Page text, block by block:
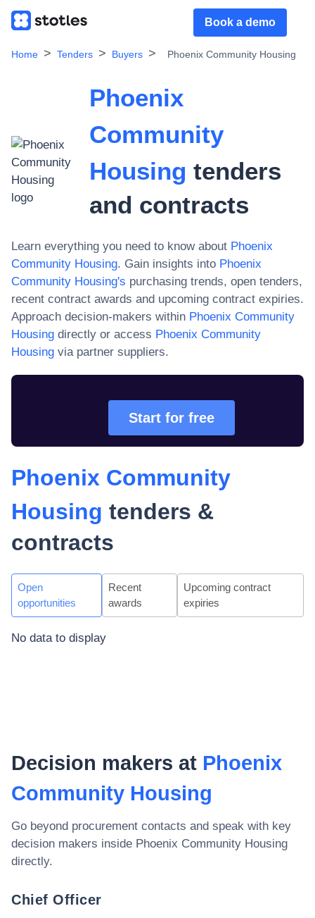
Book a demo
Home Tenders Buyers Phoenix Community Housing
Phoenix
Community
Housing tenders
and contracts
Learn everything you need to know about Phoenix
Community Housing. Gain insights into Phoenix
Community Housing's purchasing trends, open tenders,
recent contract awards and upcoming contract expiries.
Approach decision-makers within Phoenix Community
Housing directly or access Phoenix Community
Housing via partner suppliers.
Start for free
Phoenix Community
Housing tenders &
contracts
Open
opportunities
Recent
awards
Upcoming contract
expiries
No data to display
Decision makers at Phoenix
Community Housing
Go beyond procurement contacts and speak with key
decision makers inside Phoenix Community Housing
directly.
Chief Officer